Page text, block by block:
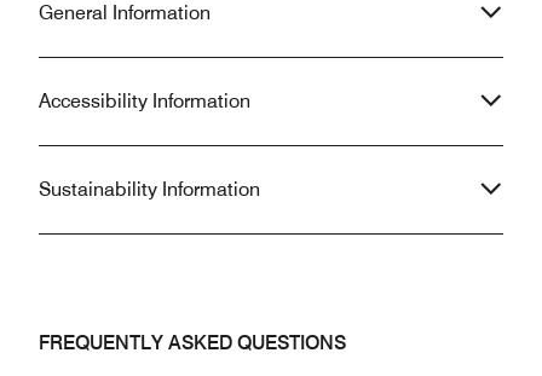
General Information
Accessibility Information
Sustainability Information
FREQUENTLY ASKED QUESTIONS